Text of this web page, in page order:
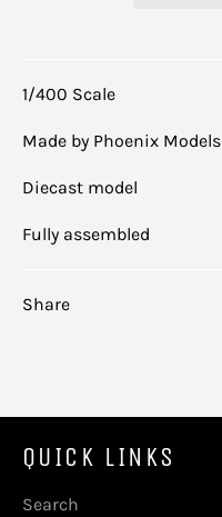
1/400 Scale
Made by Phoenix Models
Diecast model
Fully assembled
Share
QUICK LINKS
Search